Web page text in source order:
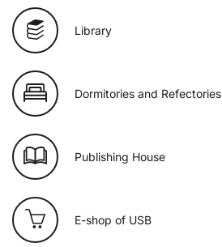
Library
Dormitories and Refectories
Publishing House
E-shop of USB